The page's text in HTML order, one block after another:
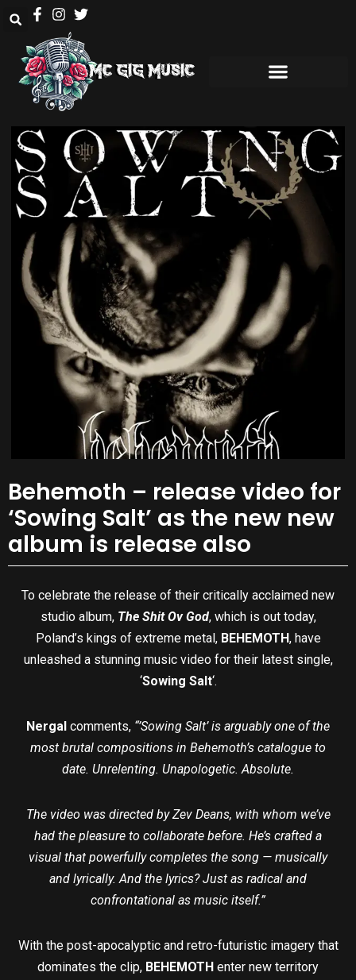
Behemoth – release video for
‘Sowing Salt’ as the new new
album is release also
To celebrate the release of their critically acclaimed new
studio album, The Shit Ov God, which is out today,
Poland’s kings of extreme metal, BEHEMOTH, have
unleashed a stunning music video for their latest single,
‘Sowing Salt‘.
Nergal comments, “’Sowing Salt’ is arguably one of the
most brutal compositions in Behemoth’s catalogue to
date. Unrelenting. Unapologetic. Absolute.
The video was directed by Zev Deans, with whom we’ve
had the pleasure to collaborate before. He’s crafted a
visual that powerfully completes the song — musically
and lyrically. And the lyrics? Just as radical and
confrontational as music itself.”
With the post-apocalyptic and retro-futuristic imagery that
dominates the clip, BEHEMOTH enter new territory